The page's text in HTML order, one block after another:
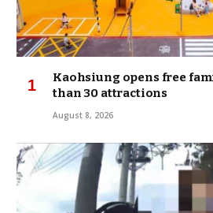
Kaohsiung opens free
than 30 attractions
August 8, 2026